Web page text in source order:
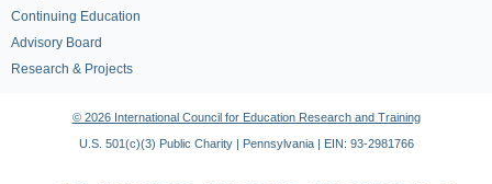
Continuing Education
Advisory Board
Research & Projects
© 2026 International Council for Education Research and Training
U.S. 501(c)(3) Public Charity | Pennsylvania | EIN: 93-2981766